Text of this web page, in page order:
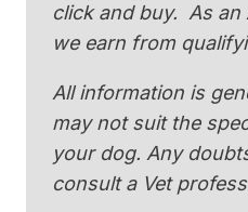
click and buy. As an
we earn from
All information is
may not suit the
your dog. Any
consult a Vet